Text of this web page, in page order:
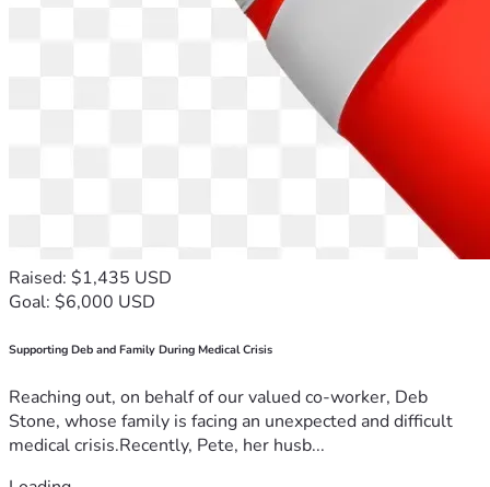
Raised: $1,435 USD
Goal: $6,000 USD
Supporting Deb and Family During Medical Crisis
Reaching out, on behalf of our valued co-worker, Deb
Stone, whose family is facing an unexpected and difficult
medical crisis.Recently, Pete, her husb...